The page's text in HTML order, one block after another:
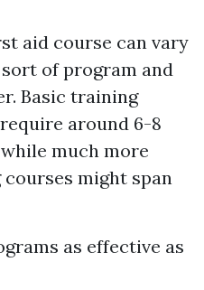
aid course can vary
of program and
Basic training
around 6-8
much more
might span
as effective as